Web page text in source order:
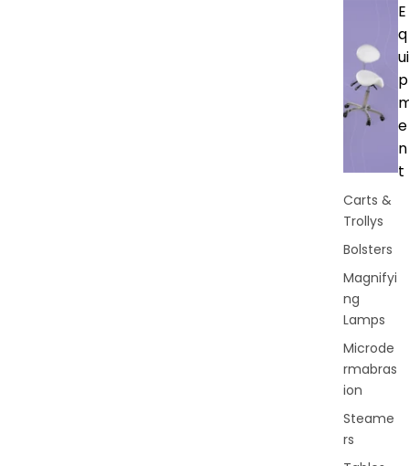
E
q
ui
p
e
n
t
Carts &
Trollys
Bolsters
Magnifyi
ng
Lamps
Microde
rmabras
ion
Steame
rs